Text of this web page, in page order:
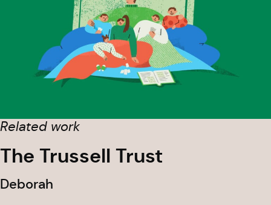
Related work
The Trussell Trust
Deborah